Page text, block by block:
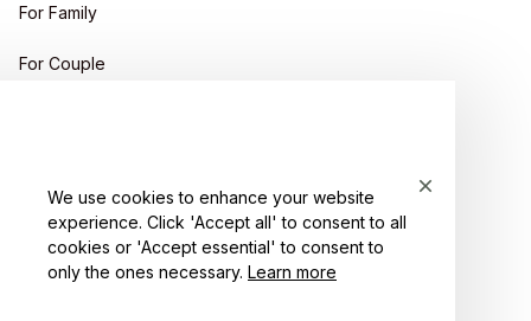
For Family
For Couple
Sales
Support
We use cookies to enhance your website
experience. Click 'Accept all' to consent to all
cookies or 'Accept essential' to consent to
only the ones necessary. Learn more